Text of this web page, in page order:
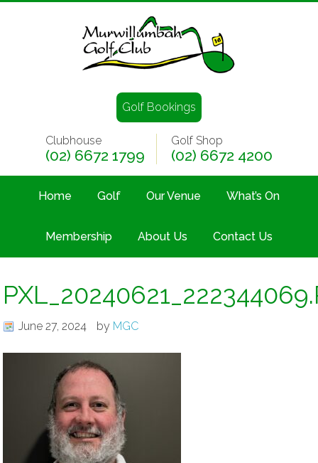
Golf Bookings
Clubhouse
(02) 6672 1799
Golf Shop
(02) 6672 4200
Home Golf Our Venue What’s On
Membership About Us Contact Us
June 27, 2024 by MGC